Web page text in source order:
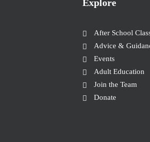
Explore
After School
Advice &
Events
Adult Education
Join the Team
Donate